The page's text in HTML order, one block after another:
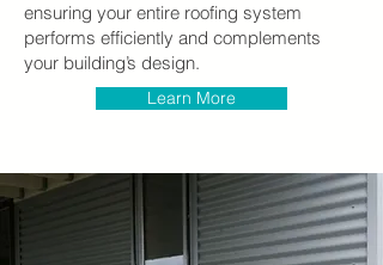
ensuring your entire roofing system
performs efficiently and complements
your building’s design.
Learn More